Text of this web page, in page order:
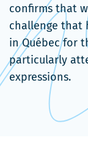
confirms that
challenge that
in Québec for
particularly
expressions.